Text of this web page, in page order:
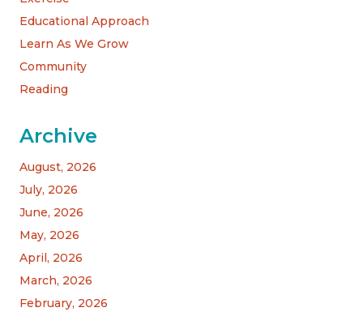
Educational Approach
Learn As We Grow
Community
Reading
Archive
August, 2026
July, 2026
June, 2026
May, 2026
April, 2026
March, 2026
February, 2026